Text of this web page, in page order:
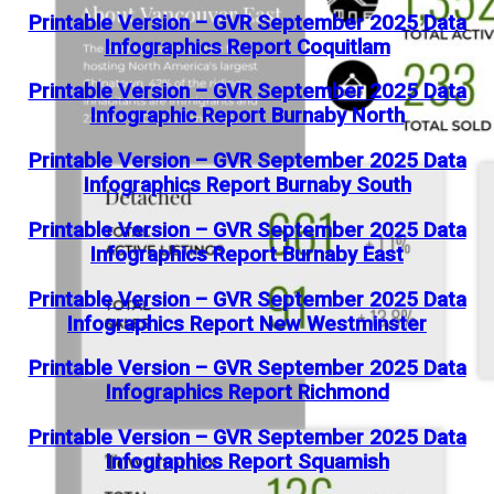
Printable Version – GVR September 2025 Data
Infographics Report Coquitlam
Printable Version – GVR September 2025 Data
Infographic Report Burnaby North
Printable Version – GVR September 2025 Data
Infographics Report Burnaby South
Printable Version – GVR September 2025 Data
Infographics Report Burnaby East
Printable Version – GVR September 2025 Data
Infographics Report New Westminster
Printable Version – GVR September 2025 Data
Infographics Report Richmond
Printable Version – GVR September 2025 Data
Infographics Report Squamish